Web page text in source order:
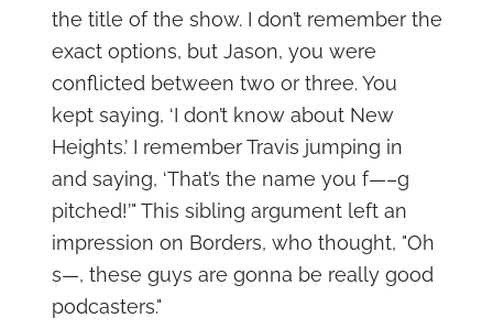
the title of the show. I don’t remember the
exact options, but Jason, you were
conflicted between two or three. You
kept saying, ‘I don’t know about New
Heights.’ I remember Travis jumping in
and saying, ‘That’s the name you f—–g
pitched!’" This sibling argument left an
impression on Borders, who thought, "Oh
s—, these guys are gonna be really good
podcasters."